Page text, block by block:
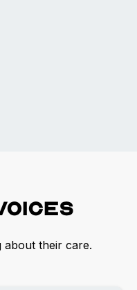
about their care.